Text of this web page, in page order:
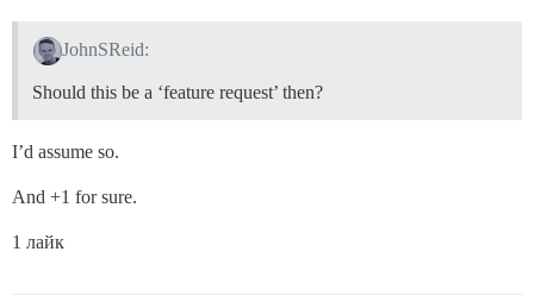
JohnSReid:
Should this be a ‘feature request’ then?
I’d assume so.
And +1 for sure.
1 лайк